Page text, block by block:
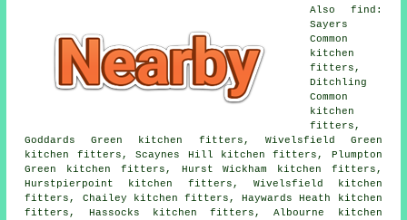
Also find:
Sayers
Common
kitchen
fitters,
Ditchling
Common
kitchen
fitters,
Goddards Green kitchen fitters, Wivelsfield Green
kitchen fitters, Scaynes Hill kitchen fitters, Plumpton
Green kitchen fitters, Hurst Wickham kitchen fitters,
Hurstpierpoint kitchen fitters, Wivelsfield kitchen
fitters, Chailey kitchen fitters, Haywards Heath kitchen
fitters, Hassocks kitchen fitters, Albourne kitchen